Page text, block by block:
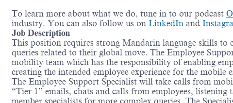
To learn more about what we do, tune in to our podcast
industry. You can also follow us on LinkedIn and
Job Description
This position requires strong Mandarin language skills
queries related to their global move. The Employee
mobility team which has the responsibility of enabling
creating the intended employee experience for the mobile
The Employee Support Specialist will take calls from
“Tier 1” emails, chats and calls from employees,